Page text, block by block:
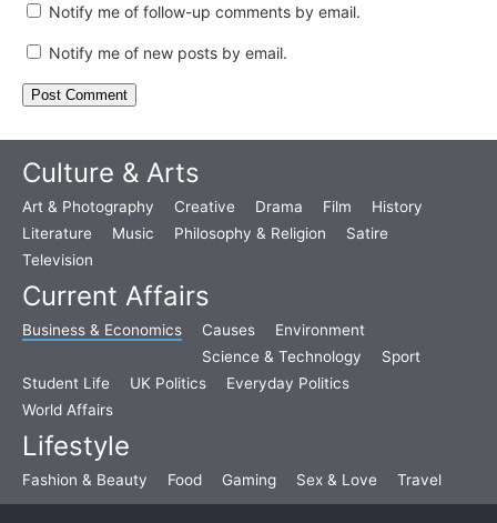
Notify me of follow-up comments by email.
Notify me of new posts by email.
Culture & Arts
Art & Photography Creative Drama Film
History
Literature
Music Philosophy & Religion
Satire
Television
Current Affairs
Business & Economics Causes
Environment
Science & Technology
Sport
Student Life
UK Politics
Everyday Politics
World Affairs
Lifestyle
Fashion & Beauty Food Gaming Sex & Love Travel